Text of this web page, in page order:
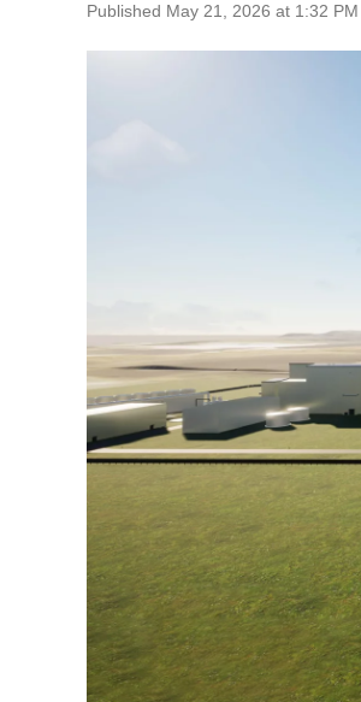
Published May 21, 2026 at 1:32